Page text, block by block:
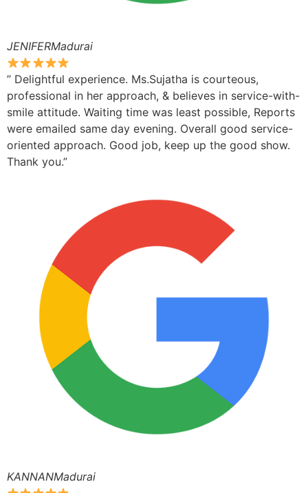
JENIFERMadurai
” Delightful experience. Ms.Sujatha is courteous,
professional in her approach, & believes in service-with-
smile attitude. Waiting time was least possible, Reports
were emailed same day evening. Overall good service-
oriented approach. Good job, keep up the good show.
Thank you.”
KANNANMadurai